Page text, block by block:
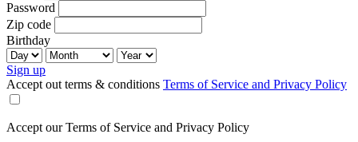
Password
Zip code
Birthday
Sign up
Accept out terms & conditions Terms of Service and Privacy Policy
Accept our Terms of Service and Privacy Policy